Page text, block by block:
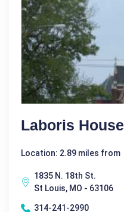
Laboris House
Location: 2.89 miles from
1835 N. 18th St.
St Louis, MO - 63106
314-241-2990